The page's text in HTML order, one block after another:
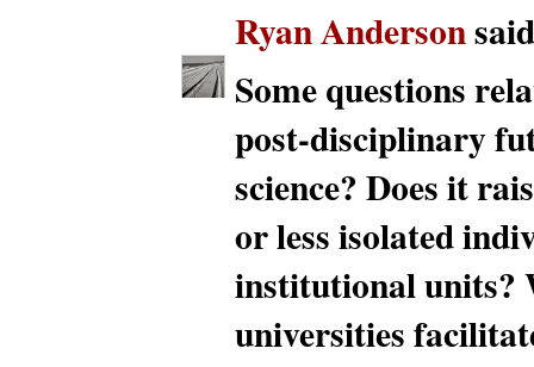
Ryan Anderson
Some questions
post-disciplinary
science? Does it
or less isolated
institutional units?
universities